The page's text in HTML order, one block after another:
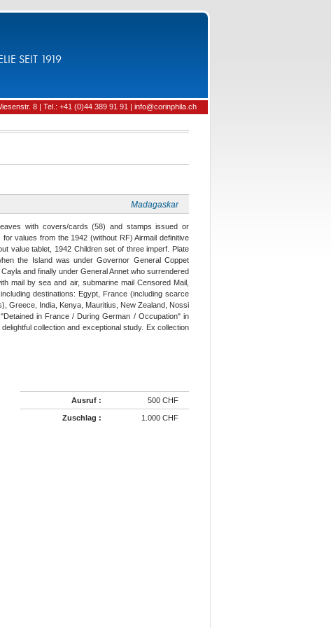
SEIT 1919
8 | Tel.: +41 (0)44 389 91 91 | info@corinphila.ch
Madagaskar
with covers/cards (58) and stamps issued or
values from the 1942 (without RF) Airmail definitive
value tablet, 1942 Children set of three imperf. Plate
the Island was under Governor General Coppet
and finally under General Annet who surrendered
mail by sea and air, submarine mail Censored Mail,
destinations: Egypt, France (including scarce
Greece, India, Kenya, Mauritius, New Zealand, Nossi
in France / During German / Occupation" in
collection and exceptional study. Ex collection
Ausruf : 500 CHF
Zuschlag : 1.000 CHF